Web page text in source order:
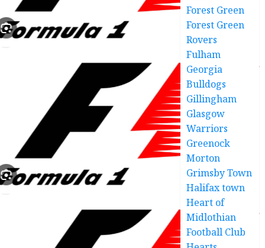
Forest Green
Forest Green
Rovers
Fulham
Georgia
Bulldogs
Gillingham
Glasgow
Warriors
Greenock
Morton
Grimsby Town
Halifax town
Heart of
Midlothian
Football Club